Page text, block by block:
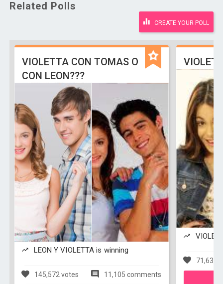
Related Polls
CREATE YOUR POLL
VIOLETTA CON TOMAS O
CON LEON???
LEON Y VIOLETTA is winning
145,572 votes 11,105 comments
71,638